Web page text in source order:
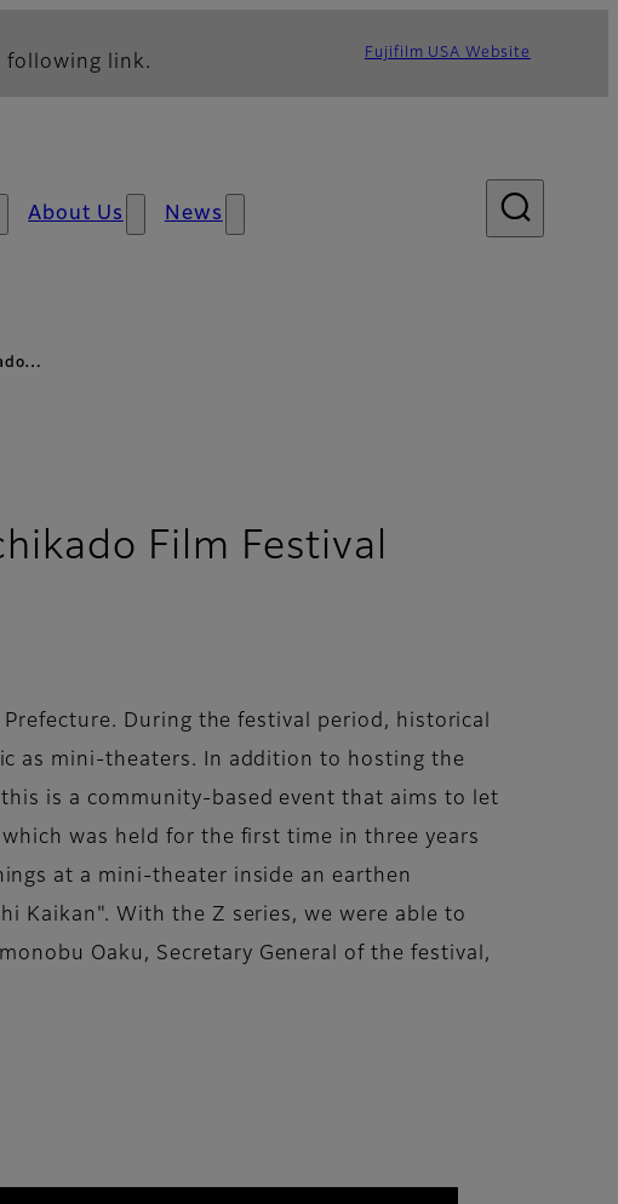
following link. Fujifilm USA Website
About Us News
Film Festival
During the festival period, historical
as mini-theaters. In addition to hosting the
is a community-based event that aims to let
was held for the first time in three years
at a mini-theater inside an earthen
Kaikan". With the Z series, we were able to
Oaku, Secretary General of the festival,